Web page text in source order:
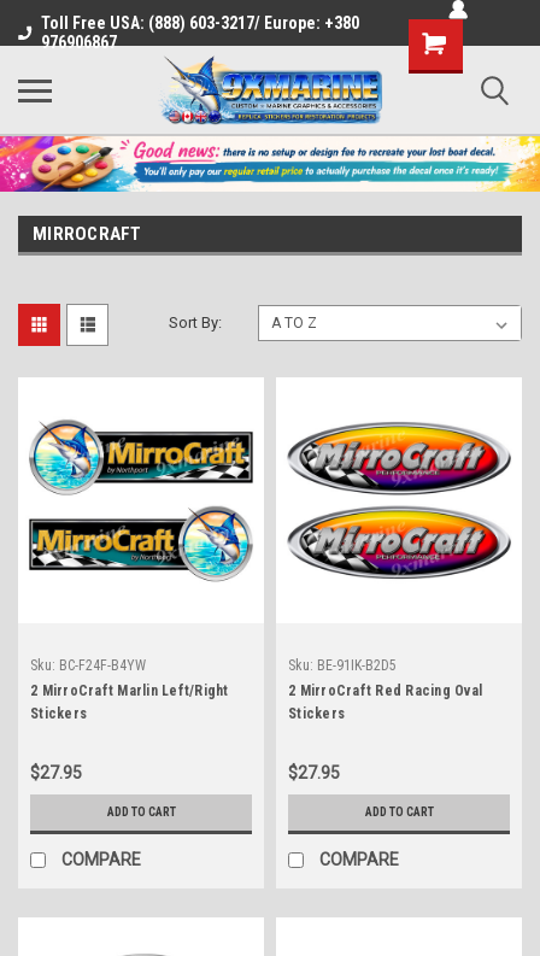
Toll Free USA: (888) 603-3217/ Europe: +380
976906867
Shopping
Cart
MIRROCRAFT
Sort By:
Sku: BC-F24F-B4YW
2 MirroCraft Marlin Left/Right
Stickers
$27.95
ADD TO CART
COMPARE
Sku: BE-91IK-B2D5
2 MirroCraft Red Racing Oval
Stickers
$27.95
ADD TO CART
COMPARE